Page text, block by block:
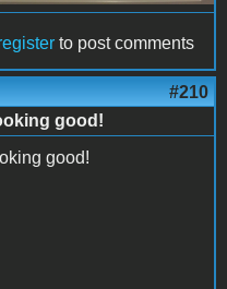
to post comments
#210
good!
good!